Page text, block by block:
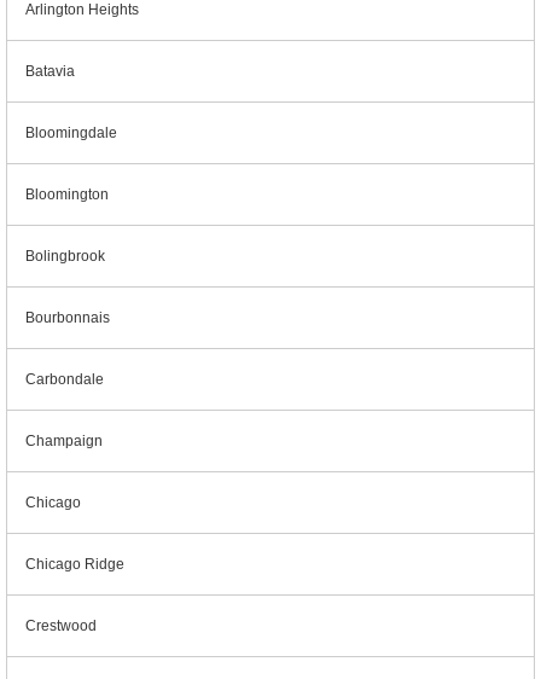
Arlington Heights
Batavia
Bloomingdale
Bloomington
Bolingbrook
Bourbonnais
Carbondale
Champaign
Chicago
Chicago Ridge
Crestwood